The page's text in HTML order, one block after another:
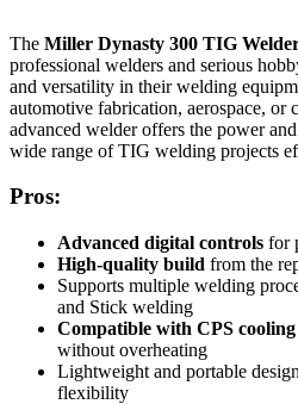
The Miller Dynasty 300 TIG
professional welders and serious
and versatility in their welding
automotive fabrication, aerospace, or
advanced welder offers the power
wide range of TIG welding projects
Pros:
Advanced digital controls for
High-quality build from the
Supports multiple welding
and Stick welding
Compatible with CPS cooling
without overheating
Lightweight and portable
flexibility